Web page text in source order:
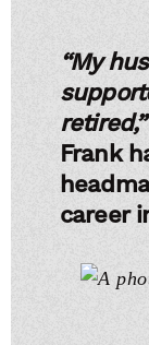
“My
retired,”
Frank
career